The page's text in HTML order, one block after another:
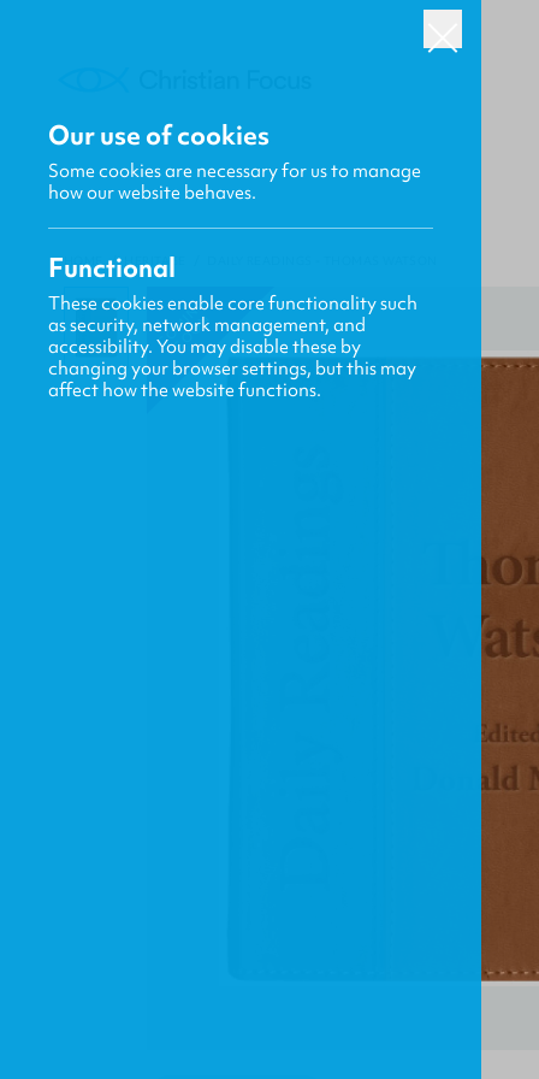
HOME / HERITAGE
C
O
M
I
N
G
S
O
O
N
Our use of cookies
Some cookies are necessary for us to manage
how our website behaves.
Functional
These cookies enable core functionality such
as security, network management, and
accessibility. You may disable these by
changing your browser settings, but this may
affect how the website functions.